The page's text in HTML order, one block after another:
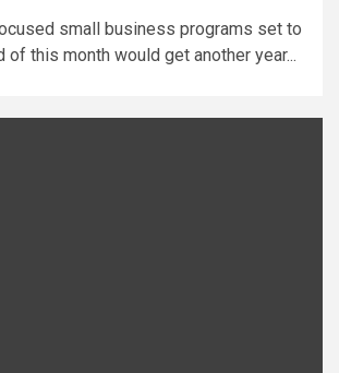
small business programs set to
of this month would get another year...